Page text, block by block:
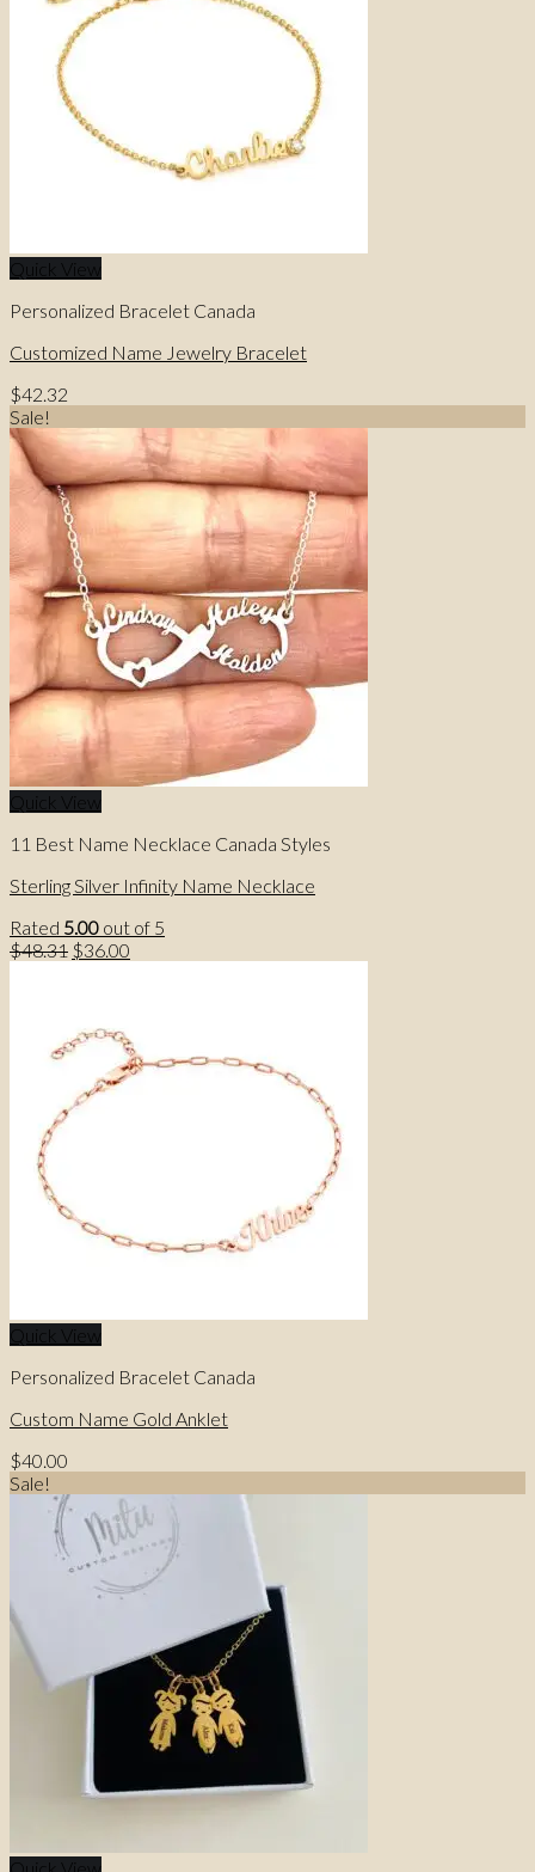
Quick View
Personalized Bracelet Canada
Customized Name Jewelry Bracelet
$42.32
Sale!
Quick View
11 Best Name Necklace Canada Styles
Sterling Silver Infinity Name Necklace
Rated 5.00 out of 5
$48.31 Original
$36.00
Quick View
Personalized Bracelet Canada
Custom Name Gold Anklet
$40.00
Sale!